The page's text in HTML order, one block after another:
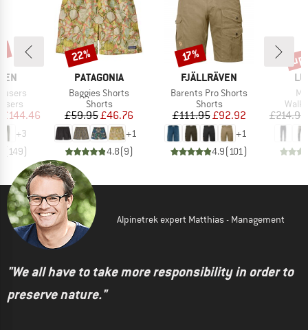
Price
£144.46
+3
149)
BRAND
PATAGONIA
Item(s)
Baggies Shorts
Product group
Shorts
Price
£59.95Reduced Price
£46.76
+1
4.8(9)
Discount
22%
BRAND
FJÄLLRÄVEN
Item(s)
Barents Pro Shorts
Product group
Shorts
Price
£111.95Reduced Price
£92.92
+1
4.9( 101)
Discount
17%
£214.95
Alpinetrek expert Matthias - Management
"We all have to take more responsibility in order to
preserve nature."